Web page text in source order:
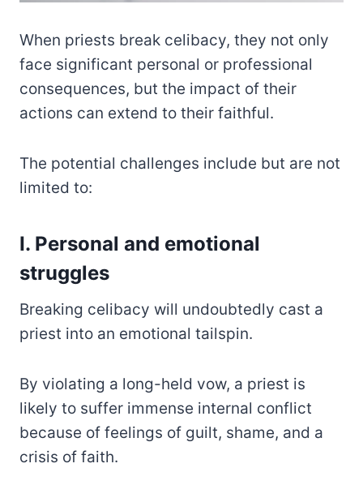
When priests break celibacy, they not only
face significant personal or professional
consequences, but the impact of their
actions can extend to their faithful.
The potential challenges include but are not
limited to:
I. Personal and emotional
struggles
Breaking celibacy will undoubtedly cast a
priest into an emotional tailspin.
By violating a long-held vow, a priest is
likely to suffer immense internal conflict
because of feelings of guilt, shame, and a
crisis of faith.